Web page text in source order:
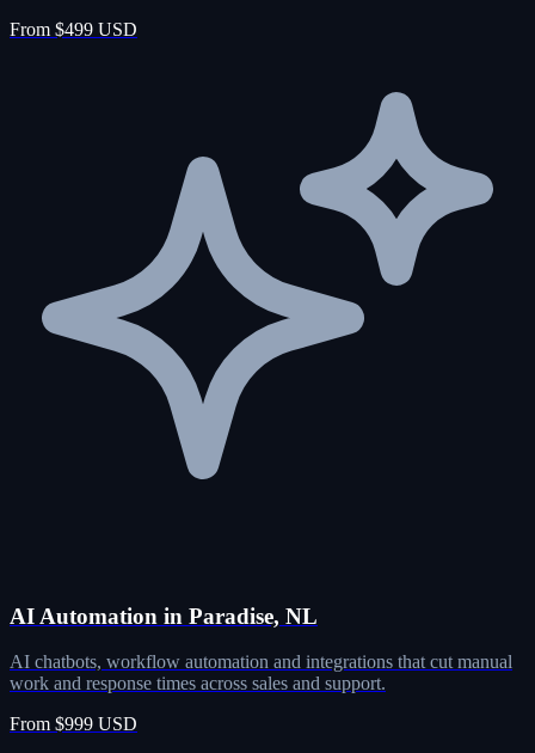
From $499 USD
AI Automation in Paradise, NL
AI chatbots, workflow automation and integrations that cut manual
work and response times across sales and support.
From $999 USD